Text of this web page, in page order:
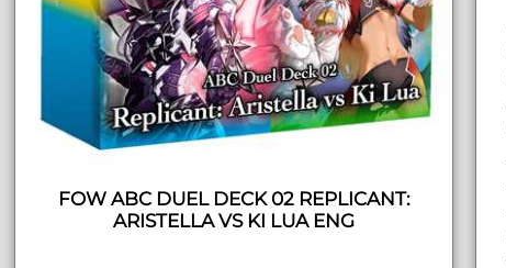
FOW ABC DUEL DECK 02 REPLICANT:
ARISTELLA VS KI LUA ENG